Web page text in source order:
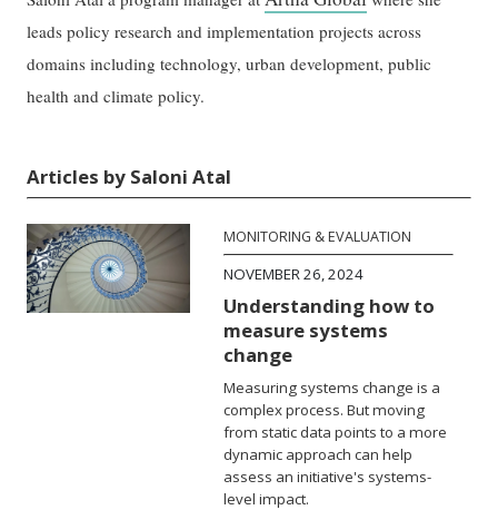
leads policy research and implementation projects across
domains including technology, urban development, public
health and climate policy.
Articles by Saloni Atal
MONITORING & EVALUATION
NOVEMBER 26, 2024
Understanding how to
measure systems
change
Measuring systems change is a
complex process. But moving
from static data points to a more
dynamic approach can help
assess an initiative's systems-
level impact.